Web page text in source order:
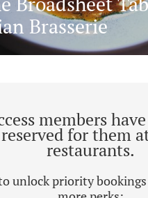
Brasserie
members
reserved for them
restaurants.
unlock priority